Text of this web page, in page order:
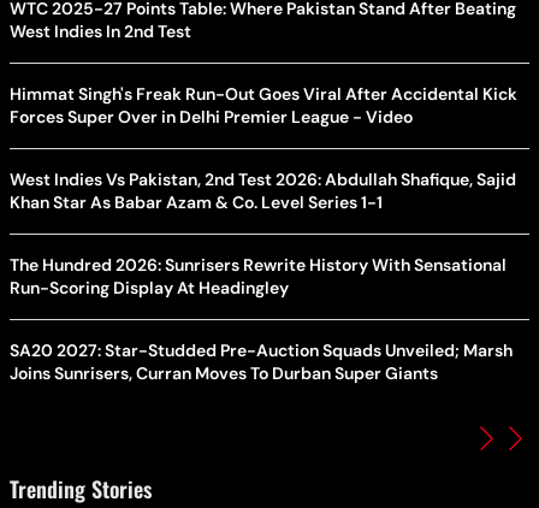
WTC 2025-27 Points Table: Where Pakistan Stand After Beating
West Indies In 2nd Test
Himmat Singh's Freak Run-Out Goes Viral After Accidental Kick
Forces Super Over in Delhi Premier League - Video
West Indies Vs Pakistan, 2nd Test 2026: Abdullah Shafique, Sajid
Khan Star As Babar Azam & Co. Level Series 1-1
The Hundred 2026: Sunrisers Rewrite History With Sensational
Run-Scoring Display At Headingley
SA20 2027: Star-Studded Pre-Auction Squads Unveiled; Marsh
Joins Sunrisers, Curran Moves To Durban Super Giants
Trending Stories